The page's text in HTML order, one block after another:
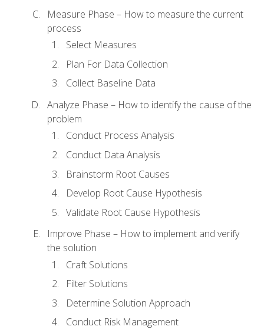
Measure Phase – How to measure the current
process
Select Measures
Plan For Data Collection
Collect Baseline Data
Analyze Phase – How to identify the cause of the
problem
Conduct Process Analysis
Conduct Data Analysis
Brainstorm Root Causes
Develop Root Cause Hypothesis
Validate Root Cause Hypothesis
Improve Phase – How to implement and verify
the solution
Craft Solutions
Filter Solutions
Determine Solution Approach
Conduct Risk Management